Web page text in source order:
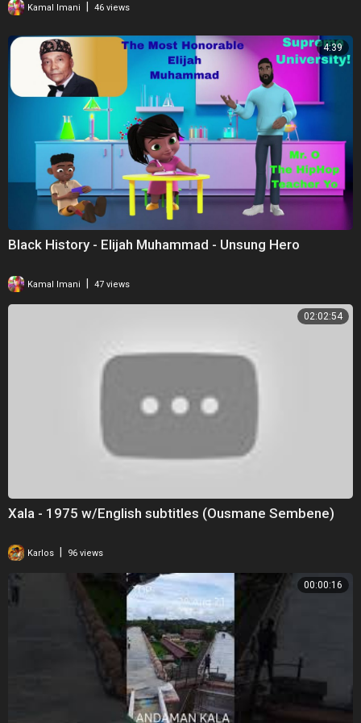
into the episodes that I would have liked to. Thank you for watching,
though, it's always appreciated.
Kamal Imani 46 views
4:39
Black History - Elijah Muhammad - Unsung Hero
Kamal Imani 47 views
02:02:54
Xala - 1975 w/English subtitles (Ousmane Sembene)
Karlos 96 views
00:00:16